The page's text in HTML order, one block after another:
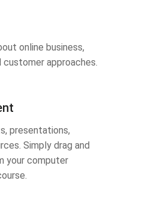
online business,
customer approaches.
presentations,
Simply drag and
your computer